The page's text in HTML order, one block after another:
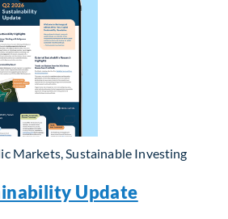
Markets, Sustainable Investing
Update